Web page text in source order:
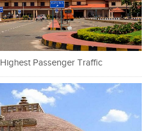
Passenger Traffic